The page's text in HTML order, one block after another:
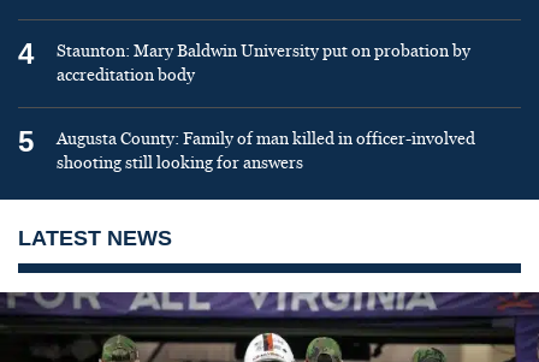
4
Staunton: Mary Baldwin University put on probation by
accreditation body
5
Augusta County: Family of man killed in officer-involved
shooting still looking for answers
LATEST NEWS